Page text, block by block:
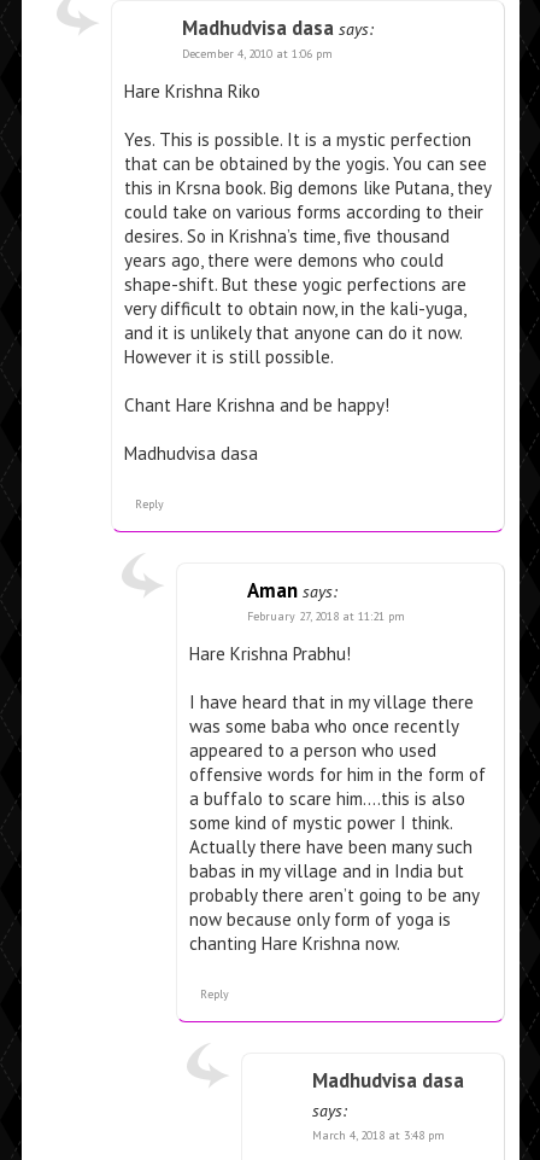
Madhudvisa dasa says:
December 4, 2010 at 1:06 pm
Hare Krishna Riko
Yes. This is possible. It is a mystic perfection
that can be obtained by the yogis. You can see
this in Krsna book. Big demons like Putana, they
could take on various forms according to their
desires. So in Krishna’s time, five thousand
years ago, there were demons who could
shape-shift. But these yogic perfections are
very difficult to obtain now, in the kali-yuga,
and it is unlikely that anyone can do it now.
However it is still possible.
Chant Hare Krishna and be happy!
Madhudvisa dasa
Reply
Aman says:
February 27, 2018 at 11:21 pm
Hare Krishna Prabhu!
I have heard that in my village there
was some baba who once recently
appeared to a person who used
offensive words for him in the form of
a buffalo to scare him….this is also
some kind of mystic power I think.
Actually there have been many such
babas in my village and in India but
probably there aren’t going to be any
now because only form of yoga is
chanting Hare Krishna now.
Reply
Madhudvisa dasa
says:
March 4, 2018 at 3:48 pm